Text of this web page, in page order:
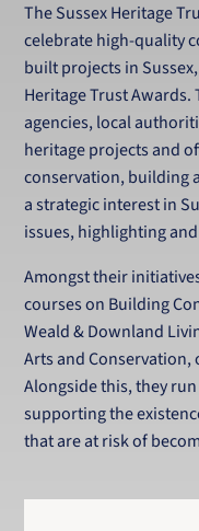
The Sussex Heritage
celebrate high-quality
built projects in
Heritage Trust
agencies, local
heritage projects and
conservation, building
a strategic interest in
issues, highlighting
Amongst their
courses on Building
Weald & Downland
Arts and Conservation,
Alongside this, they
supporting the
that are at risk of